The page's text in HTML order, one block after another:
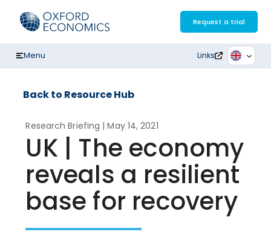
content
Request a trial
Menu Links
Back to Resource Hub
Research Briefing | May 14, 2021
UK | The economy
reveals a resilient
base for recovery